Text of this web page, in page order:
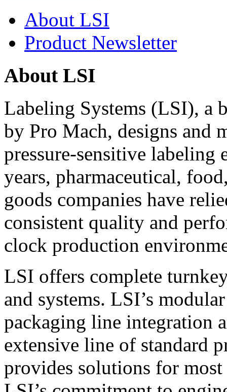
About LSI
Product Newsletter
About LSI
Labeling Systems (LSI), a
by Pro Mach, designs and
pressure-sensitive labeling
years, pharmaceutical,
goods companies have
consistent quality and
clock production
LSI offers complete
and systems. LSI’s
packaging line integration
extensive line of standard
provides solutions for